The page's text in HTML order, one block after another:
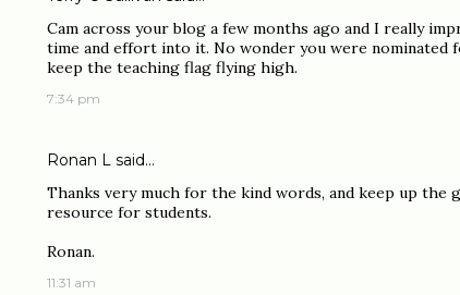
Cam across your blog a few months ago and I really
time and effort into it. No wonder you were nominated
keep the teaching flag flying high.
7:34 pm
Ronan L said…
Thanks very much for the kind words, and keep up
resource for students.
Ronan.
11:31 am